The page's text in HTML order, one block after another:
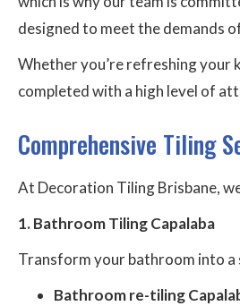
designed to meet the demands
Whether you’re refreshing your
completed with a high level of
Comprehensive Tiling
At Decoration Tiling Brisbane,
1. Bathroom Tiling Capalaba
Transform your bathroom into
Bathroom re-tiling